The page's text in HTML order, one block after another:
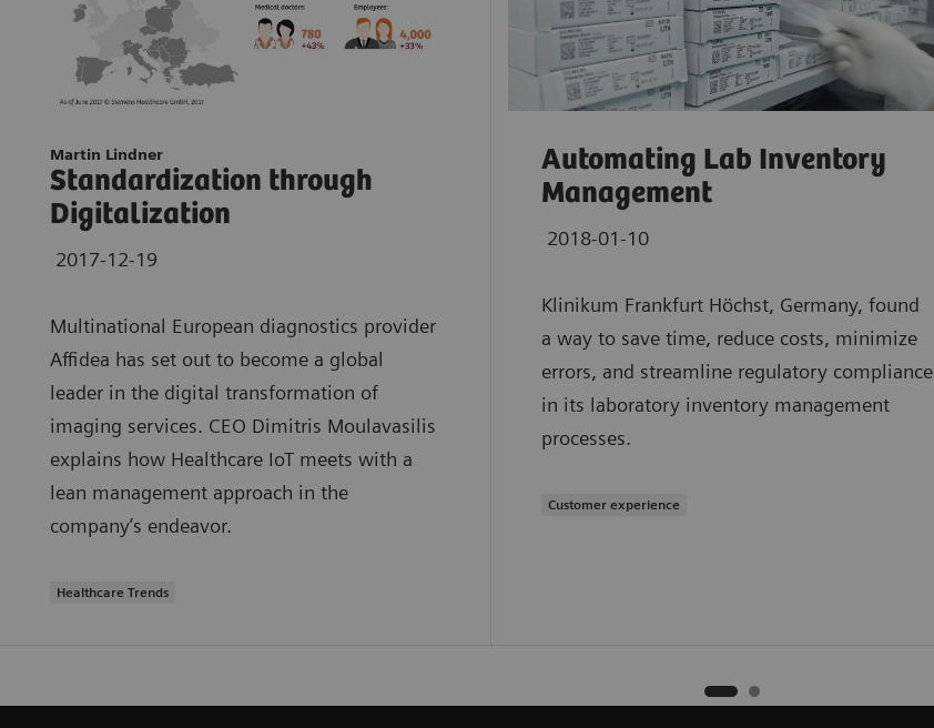
Martin Lindner
Standardization through
Digitalization
2017-12-19
Multinational European diagnostics provider
Affidea has set out to become a global
leader in the digital transformation of
imaging services. CEO Dimitris Moulavasilis
explains how Healthcare IoT meets with a
lean management approach in the
company’s endeavor.
Healthcare Trends
Automating Lab Inventory
Management
2018-01-10
Klinikum Frankfurt Höchst, Germany, found
a way to save time, reduce costs, minimize
errors, and streamline regulatory compliance
in its laboratory inventory management
processes.
Customer experience